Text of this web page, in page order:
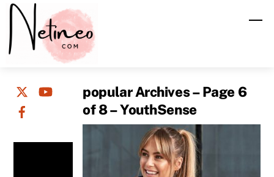
Skip
content
popular Archives – Page 6
of 8 – YouthSense